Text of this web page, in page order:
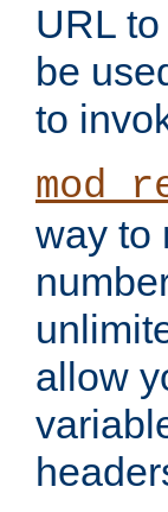
URL
be
to
way to
allow